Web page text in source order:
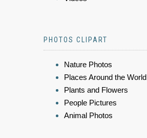
PHOTOS CLIPART
Nature Photos
Places Around the World
Plants and Flowers
People Pictures
Animal Photos